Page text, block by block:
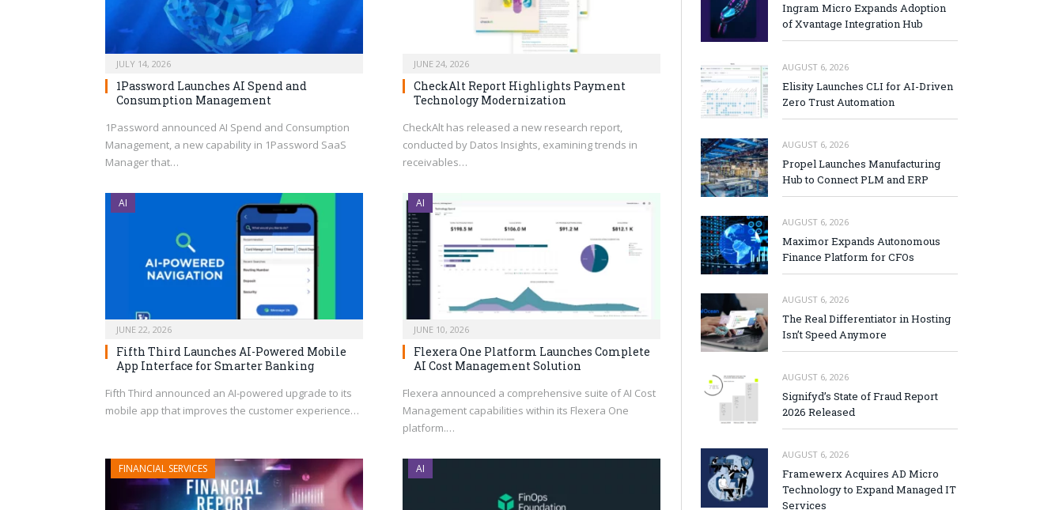
JULY 14, 2026
1Password Launches AI Spend and
Consumption Management
1Password announced AI Spend and Consumption
Management, a new capability in 1Password SaaS
Manager that…
JUNE 24, 2026
CheckAlt Report Highlights Payment
Technology Modernization
CheckAlt has released a new research report,
conducted by Datos Insights, examining trends in
receivables…
AI
JUNE 22, 2026
Fifth Third Launches AI-Powered Mobile
App Interface for Smarter Banking
Fifth Third announced an AI-powered upgrade to its
mobile app that improves the customer experience…
AI
JUNE 10, 2026
Flexera One Platform Launches Complete
AI Cost Management Solution
Flexera announced a comprehensive suite of AI Cost
Management capabilities within its Flexera One
platform.…
FINANCIAL SERVICES AI
Ingram Micro Expands Adoption
of Xvantage Integration Hub
AUGUST 6, 2026
Elisity Launches CLI for AI-Driven
Zero Trust Automation
AUGUST 6, 2026
Propel Launches Manufacturing
Hub to Connect PLM and ERP
AUGUST 6, 2026
Maximor Expands Autonomous
Finance Platform for CFOs
AUGUST 6, 2026
The Real Differentiator in Hosting
Isn’t Speed Anymore
AUGUST 6, 2026
Signifyd’s State of Fraud Report
2026 Released
AUGUST 6, 2026
Framewerx Acquires AD Micro
Technology to Expand Managed IT
Services